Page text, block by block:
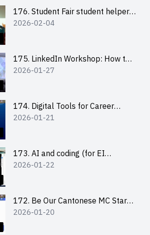
176. Student Fair student helper
briefing
2026-02-04
175. LinkedIn Workshop: How to
Boost up Your Presence on
2026-01-27
174. Digital Tools for Career
Advancement Workshop
2026-01-21
173. AI and coding (for EI
Leaders)
2026-01-22
172. Be Our Cantonese MC Stars
2025-26 Sem 2 – Workshop 2:
2026-01-20